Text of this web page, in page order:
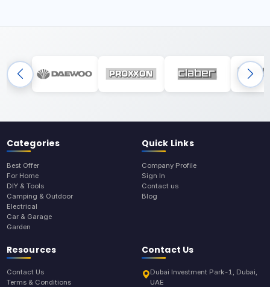
Categories
Best Offer
For Home
DIY & Tools
Camping & Outdoor
Electrical
Car & Garage
Garden
Quick Links
Company Profile
Sign In
Contact us
Blog
Resources
Contact Us
Terms & Conditions
Contact Us
Dubai Investment Park-1, Dubai,
UAE